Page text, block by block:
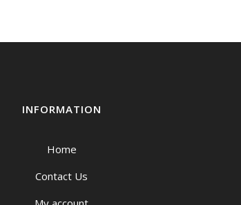
INFORMATION
Home
Contact Us